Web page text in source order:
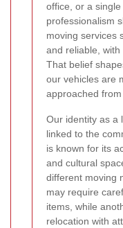
office, or a
professionalism
moving services
and reliable,
That belief
our vehicles are
approached
Our identity as a
linked to the
is known for its
and cultural
different moving
may require
items, while
relocation with